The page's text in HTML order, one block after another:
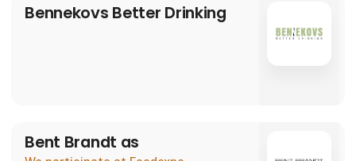
Bennekovs Better Drinking
Bent Brandt as